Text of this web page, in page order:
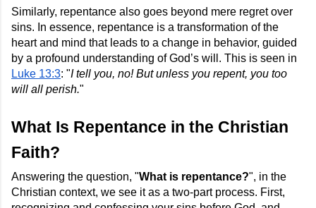
Similarly, repentance also goes beyond mere regret over
sins. In essence, repentance is a transformation of the
heart and mind that leads to a change in behavior, guided
by a profound understanding of God’s will. This is seen in
Luke 13:3: "I tell you, no! But unless you repent, you too
will all perish."
What Is Repentance in the Christian
Faith?
Answering the question, "What is repentance?", in the
Christian context, we see it as a two-part process. First,